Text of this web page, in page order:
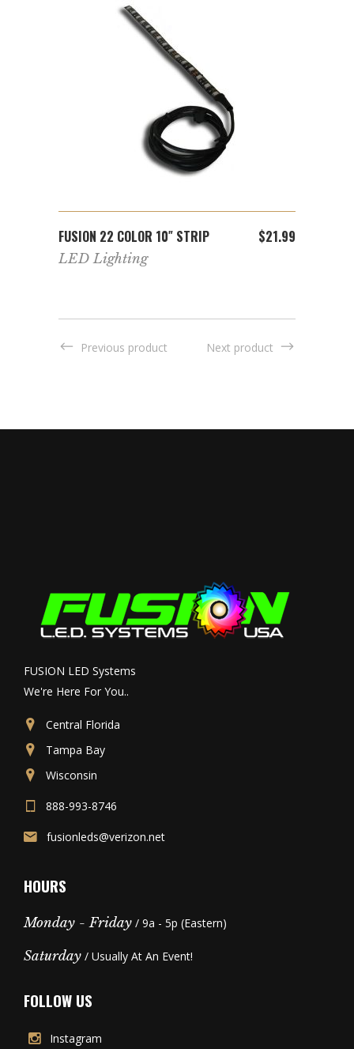
ADD TO CART
FUSION 22 COLOR 10″ STRIP $21.99
LED Lighting
Previous product Next product
FUSION LED Systems
We're Here For You..
Central Florida
Tampa Bay
Wisconsin
888-993-8746
fusionleds@verizon.net
HOURS
Monday - Friday / 9a - 5p (Eastern)
Saturday / Usually At An Event!
FOLLOW US
Instagram